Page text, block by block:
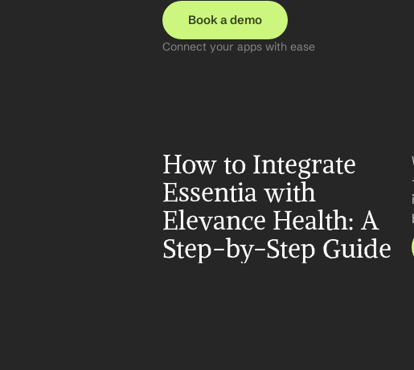
Book a demo
Connect your apps with ease
How to Integrate
Essentia with
Elevance Health: A
Step-by-Step Guide